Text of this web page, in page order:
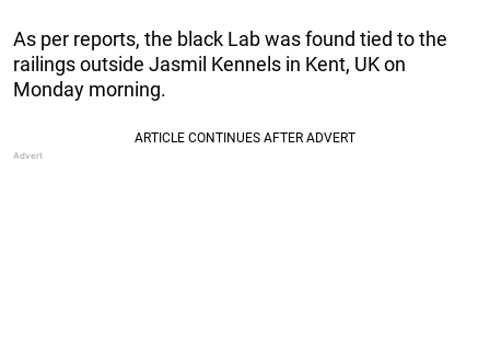
As per reports, the black Lab was found tied to the
railings outside Jasmil Kennels in Kent, UK on
Monday morning.